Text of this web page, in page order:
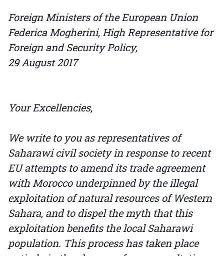
Foreign Ministers of the European Union
Federica Mogherini, High Representative for
Foreign and Security Policy,
29 August 2017
Your Excellencies,
We write to you as representatives of
Saharawi civil society in response to recent
EU attempts to amend its trade agreement
with Morocco underpinned by the illegal
exploitation of natural resources of Western
Sahara, and to dispel the myth that this
exploitation benefits the local Saharawi
population. This process has taken place